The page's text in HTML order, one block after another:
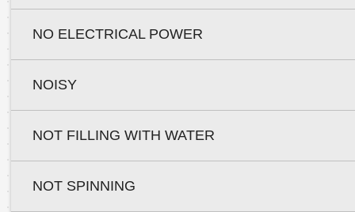
NO ELECTRICAL POWER
NOISY
NOT FILLING WITH WATER
NOT SPINNING